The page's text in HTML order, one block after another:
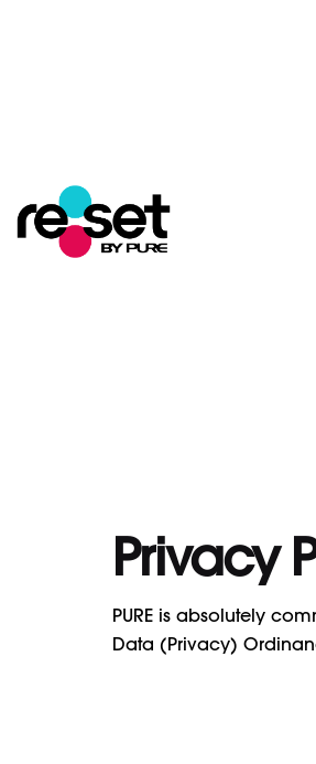
Privacy
PURE is absolutely
Data (Privacy)